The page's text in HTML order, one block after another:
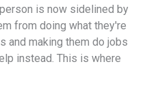
is now sidelined by
from doing what they're
and making them do jobs
instead. This is where